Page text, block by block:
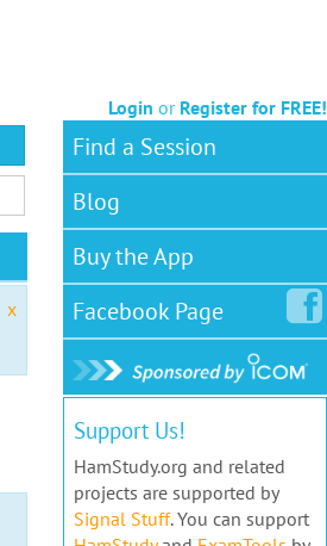
Login or Register for FREE!
x
Find a Session
Blog
Buy the App
FacebookPage
Support Us!
HamStudy.org and related
projects are supported by
Signal Stuff. You can support